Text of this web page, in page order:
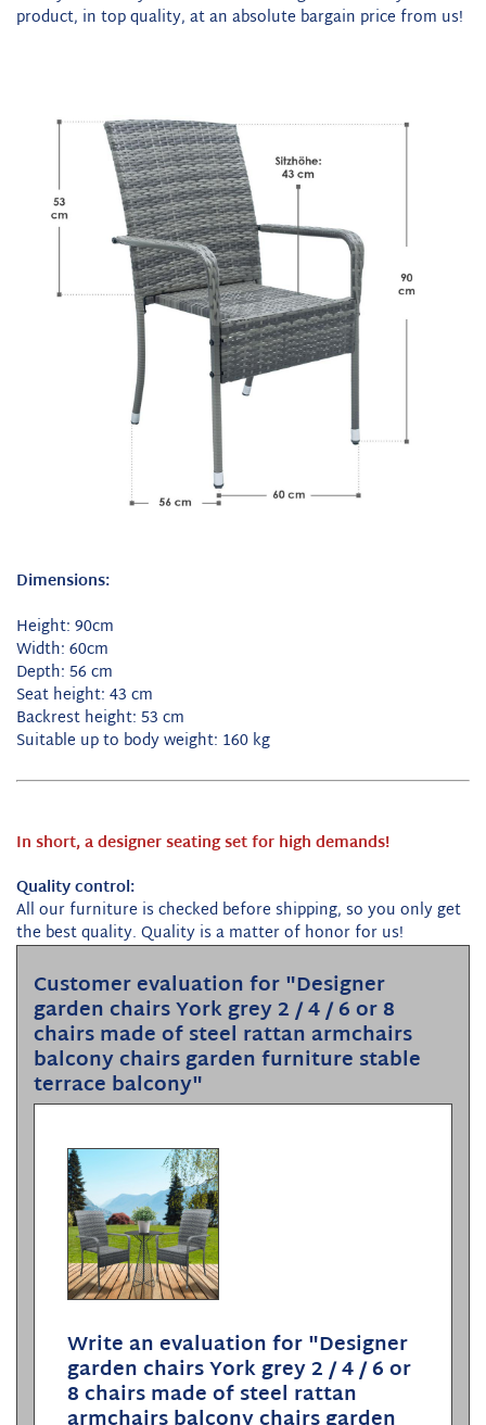
product, in top quality, at an absolute bargain price from us!
Dimensions:
Height: 90cm
Width: 60cm
Depth: 56 cm
Seat height: 43 cm
Backrest height: 53 cm
Suitable up to body weight: 160 kg
In short, a designer seating set for high demands!
Quality control:
All our furniture is checked before shipping, so you only get
the best quality. Quality is a matter of honor for us!
Customer evaluation for "Designer
garden chairs York grey 2 / 4 / 6 or 8
chairs made of steel rattan armchairs
balcony chairs garden furniture stable
terrace balcony"
Write an evaluation for "Designer
garden chairs York grey 2 / 4 / 6 or
8 chairs made of steel rattan